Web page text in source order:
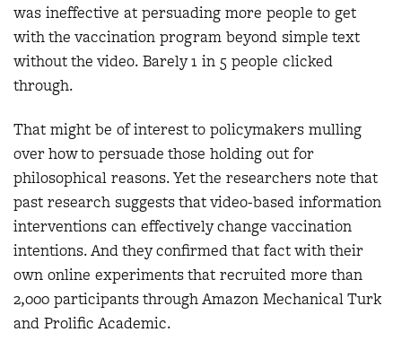
was ineffective at persuading more people to get
with the vaccination program beyond simple text
without the video. Barely 1 in 5 people clicked
through.
That might be of interest to policymakers mulling
over how to persuade those holding out for
philosophical reasons. Yet the researchers note that
past research suggests that video-based information
interventions can effectively change vaccination
intentions. And they confirmed that fact with their
own online experiments that recruited more than
2,000 participants through Amazon Mechanical Turk
and Prolific Academic.